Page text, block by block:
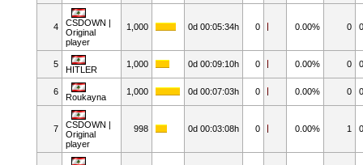
4
CSDOWN |
Original
player
1,000 0d 00:05:34h 0 0.00% 0
5
HITLER
1,000 0d 00:09:10h 0 0.00% 0
6
Roukayna
1,000 0d 00:07:03h 0 0.00% 0
7
CSDOWN |
Original
player
998 0d 00:03:08h 0 0.00% 1